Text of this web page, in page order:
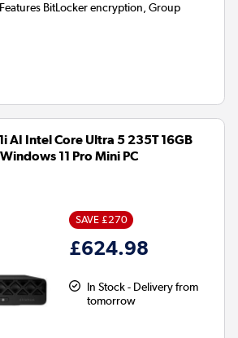
BitLocker encryption, Group
AI Intel Core Ultra 5 235T 16GB
11 Pro Mini PC
SAVE £270
£624.98
In Stock - Delivery from
tomorrow